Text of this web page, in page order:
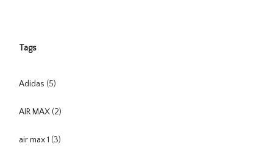
Tags
Adidas (5)
AIR MAX (2)
air max 1 (3)